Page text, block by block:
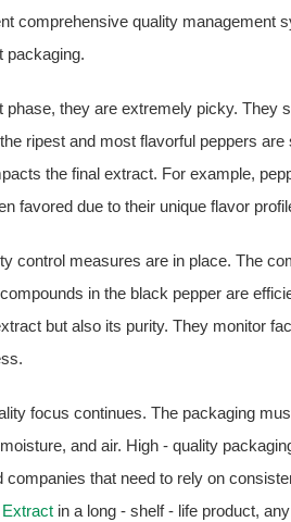
comprehensive quality management
packaging.
phase, they are extremely picky. They
ripest and most flavorful peppers
the final extract. For example,
favored due to their unique flavor
control measures are in place. The
in the black pepper are
but also its purity. They monitor
focus continues. The packaging
and air. High - quality
that need to rely on
in a long - shelf - life product,